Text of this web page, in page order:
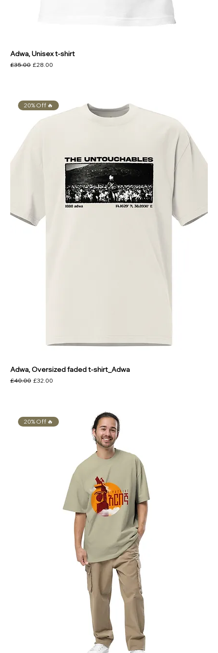
Adwa, Unisex t-shirt
Regular Price
£35.00 Sale Price
£28.00
20% Off 🔥
Adwa, Oversized faded t-shirt_Adwa
Regular Price
£40.00 Sale Price
£32.00
20% Off 🔥